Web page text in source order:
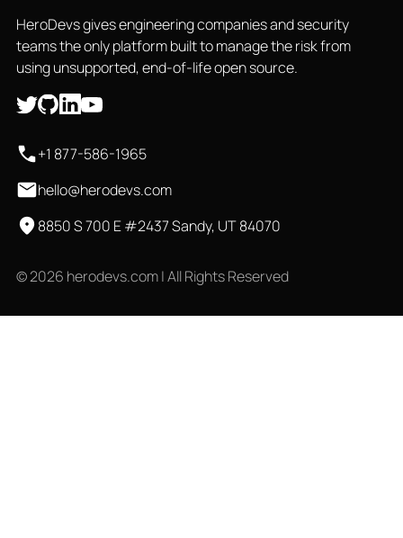
HeroDevs gives engineering companies and security
teams the only platform built to manage the risk from
using unsupported, end-of-life open source.
+1 877-586-1965
hello@herodevs.com
8850 S 700 E #2437 Sandy, UT 84070
© 2026 herodevs.com | All Rights Reserved